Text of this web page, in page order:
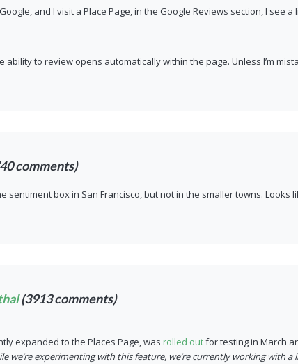
and I visit a Place Page, in the Google Reviews section, I see
ability to review opens automatically within the page. Unless I’m
comments)
sentiment box in San Francisco, but not in the smaller towns. Looks
(3913 comments)
expanded to the Places Page, was rolled outfor testing in March
we’re experimenting with this feature, we’re currently working with